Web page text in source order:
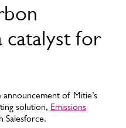
catalyst for
of Mitie’s
solution, Emissions
Salesforce.